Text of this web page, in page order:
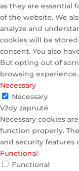
as they are essential
of the website. We
analyze and
cookies will be
consent. You also
But opting out of
browsing experience.
Necessary
Necessary
Vždy zapnuté
Necessary cookies
function properly.
and security features
Functional
Functional